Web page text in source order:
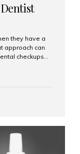
they have a
approach can
checkups
smile for
to your